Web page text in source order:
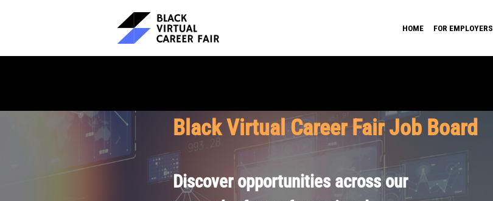
HOME FOR EMPLOYERS
Black Virtual Career Fair Job Board
Discover opportunities across our